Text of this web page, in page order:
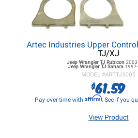
Artec Industries Upper
TJ/XJ
Jeep Wrangler TJRubicon
Jeep Wrangler TJSahara
MODEL #ARTTJ3005
$61.59
Pay over time with Affirm. See if you
View Product